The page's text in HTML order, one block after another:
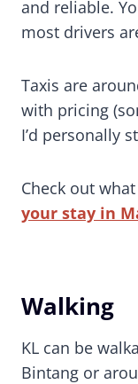
and reliable.
most drivers
Taxis are
with pricing
I’d personally
Check out what
your stay in
Walking
KL can be
Bintang or